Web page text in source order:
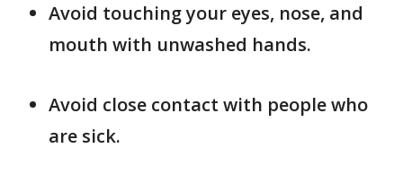
Avoid touching your eyes, nose, and
mouth with unwashed hands.
Avoid close contact with people who
are sick.